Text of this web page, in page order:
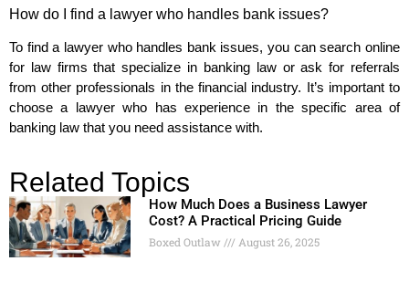
How do I find a lawyer who handles bank issues?
To find a lawyer who handles bank issues, you can search online
for law firms that specialize in banking law or ask for referrals
from other professionals in the financial industry. It’s important to
choose a lawyer who has experience in the specific area of
banking law that you need assistance with.
Related Topics
How Much Does a Business Lawyer
Cost? A Practical Pricing Guide
Boxed Outlaw August 26, 2025